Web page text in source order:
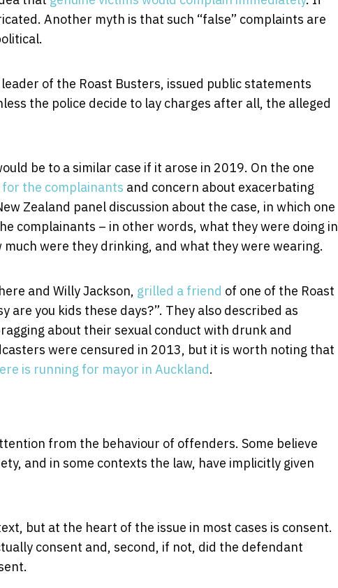
Another myth is that such “false” complaints are
of the Roast Busters, issued public statements
the police decide to lay charges after all, the alleged
be to a similar case if it arose in 2019. On the one
the complainants and concern about exacerbating
Zealand panel discussion about the case, in which one
complainants – in other words, what they were doing in
were they drinking, and what they were wearing.
and Willy Jackson, grilled a friend of one of the Roast
are you kids these days?”. They also described as
about their sexual conduct with drunk and
were censured in 2013, but it is worth noting that
is running for mayor in Auckland.
from the behaviour of offenders. Some believe
and in some contexts the law, have implicitly given
but at the heart of the issue in most cases is consent.
consent and, second, if not, did the defendant